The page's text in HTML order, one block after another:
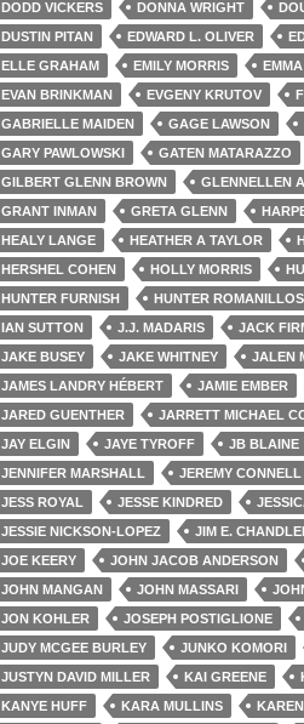
DODD VICKERS
DONNA WRIGHT
DUSTIN PITAN
EDWARD L. OLIVER
ELLE GRAHAM
EMILY MORRIS
EVAN BRINKMAN
EVGENY KRUTOV
GABRIELLE MAIDEN
GAGE LAWSON
GARY PAWLOWSKI
GATEN MATARAZZO
GILBERT GLENN BROWN
GLENNELLEN
GRANT INMAN
GRETA GLENN
HEALY LANGE
HEATHER A TAYLOR
HERSHEL COHEN
HOLLY MORRIS
HUNTER FURNISH
HUNTER ROMANILLOS
IAN SUTTON
J.J. MADARIS JACK
JAKE BUSEY
JAKE WHITNEY JALEN
JAMES LANDRY HÉBERT
JAMIE EMBER
JARED GUENTHER
JARRETT MICHAEL
JAY ELGIN
JAYE TYROFF JB BLAINE
JENNIFER MARSHALL
JEREMY CONNELL
JESS ROYAL
JESSE KINDRED
JESSIE NICKSON-LOPEZ
JIM E.
JOE KEERY
JOHN JACOB ANDERSON
JOHN MANGAN
JOHN MASSARI
JON KOHLER
JOSEPH POSTIGLIONE
JUDY MCGEE BURLEY
JUNKO KOMORI
JUSTYN DAVID MILLER
KAI GREENE
KANYE HUFF
KARA MULLINS